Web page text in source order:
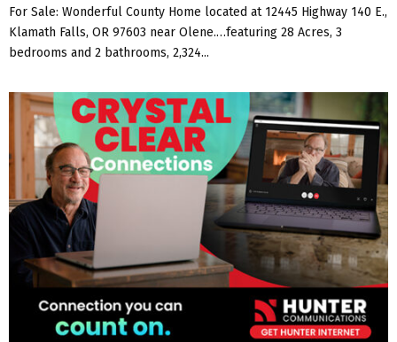
For Sale: Wonderful County Home located at 12445 Highway 140 E.,
Klamath Falls, OR 97603 near Olene.…featuring 28 Acres, 3
bedrooms and 2 bathrooms, 2,324...